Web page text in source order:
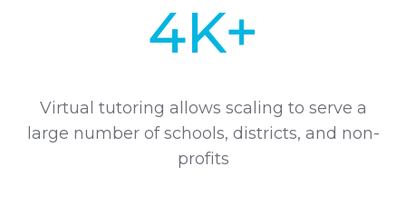
4K+
Virtual tutoring allows scaling to serve a
large number of schools, districts, and non-
profits